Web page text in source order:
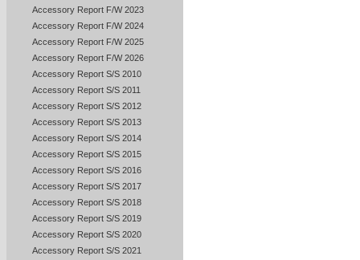
Accessory Report F/W 2023
Accessory Report F/W 2024
Accessory Report F/W 2025
Accessory Report F/W 2026
Accessory Report S/S 2010
Accessory Report S/S 2011
Accessory Report S/S 2012
Accessory Report S/S 2013
Accessory Report S/S 2014
Accessory Report S/S 2015
Accessory Report S/S 2016
Accessory Report S/S 2017
Accessory Report S/S 2018
Accessory Report S/S 2019
Accessory Report S/S 2020
Accessory Report S/S 2021